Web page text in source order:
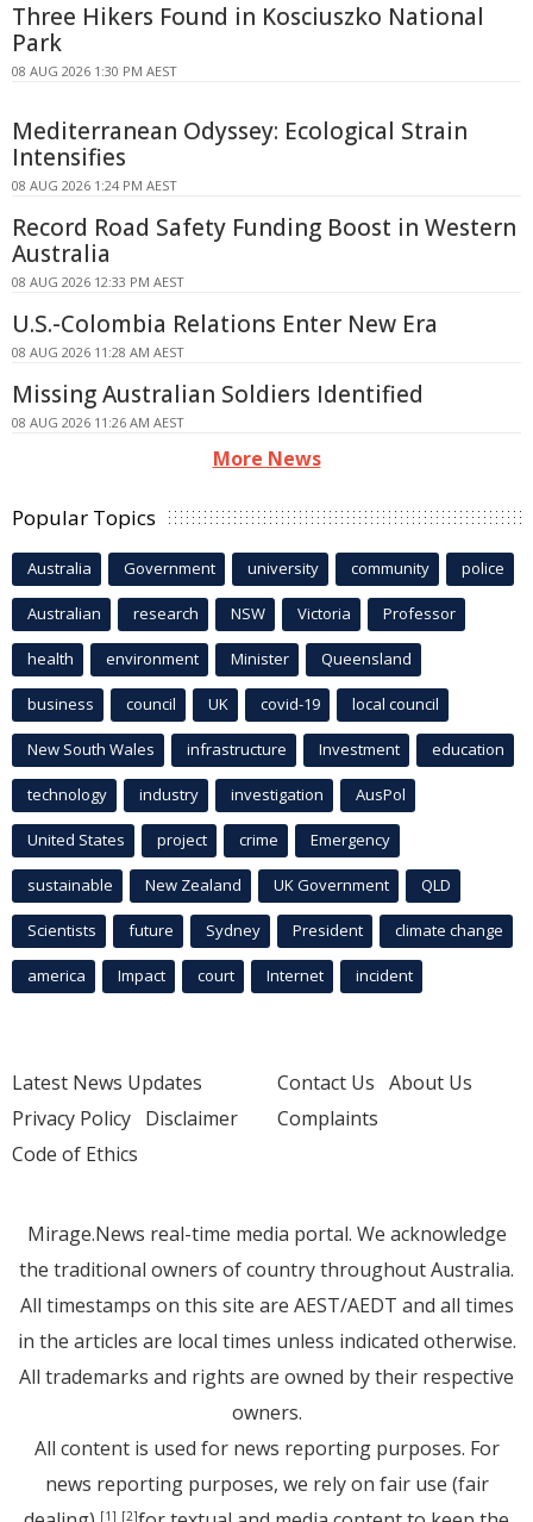
Three Hikers Found in Kosciuszko National
Park
08 AUG 2026 1:30 PM AEST
Mediterranean Odyssey: Ecological Strain
Intensifies
08 AUG 2026 1:24 PM AEST
Record Road Safety Funding Boost in Western
Australia
08 AUG 2026 12:33 PM AEST
U.S.-Colombia Relations Enter New Era
08 AUG 2026 11:28 AM AEST
Missing Australian Soldiers Identified
08 AUG 2026 11:26 AM AEST
More News
Popular Topics
Australia Government university community police
Australian research NSW Victoria Professor
health environment Minister Queensland
business council UK covid-19 local council
New South Wales infrastructure Investment education
technology industry investigation AusPol
United States project crime Emergency
sustainable New Zealand UK Government QLD
Scientists future Sydney President climate change
america Impact court Internet incident
Latest News Updates
Privacy Policy Disclaimer
Code of Ethics
Contact Us About Us
Complaints
Mirage.News real-time media portal. We acknowledge
the traditional owners of country throughout Australia.
All timestamps on this site are AEST/AEDT and all times
in the articles are local times unless indicated otherwise.
All trademarks and rights are owned by their respective
owners.
All content is used for news reporting purposes. For
news reporting purposes, we rely on fair use (fair
[1] [2]